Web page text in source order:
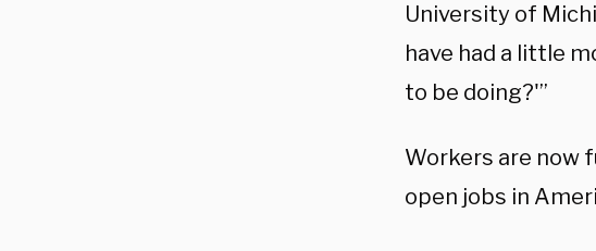
University of
have had a little
to be doing?'”
Workers are now
open jobs in